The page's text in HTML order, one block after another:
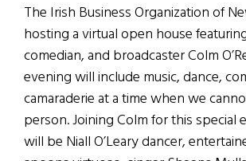
The Irish Business Organization of
hosting a virtual open house
comedian, and broadcaster Colm
evening will include music, dance,
camaraderie at a time when we
person. Joining Colm for this special
will be Niall O’Leary dancer,